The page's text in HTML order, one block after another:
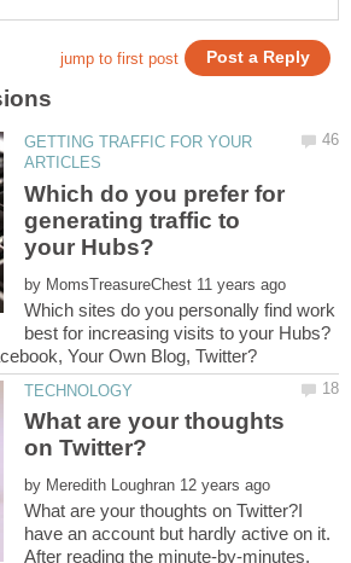
GETTING TRAFFIC FOR YOUR
Which do you prefer for
generating traffic to
by
Which sites do you personally find work
best for increasing visits to your Hubs?
What are your thoughts
by
What are your thoughts on Twitter?I
have an account but hardly active on it.
After reading the minute-by-minutes,